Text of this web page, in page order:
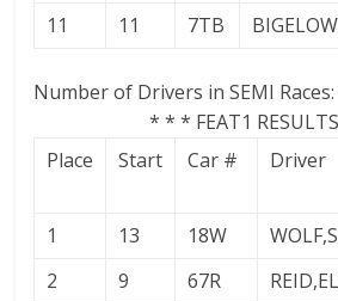
11
11 7TB
Number of Drivers in SEMI Races:
* * * FEAT1
Place
Start Car # Driver
1 13 18W
2
9 67R